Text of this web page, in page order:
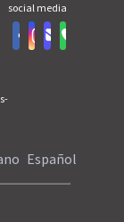
social media
Español